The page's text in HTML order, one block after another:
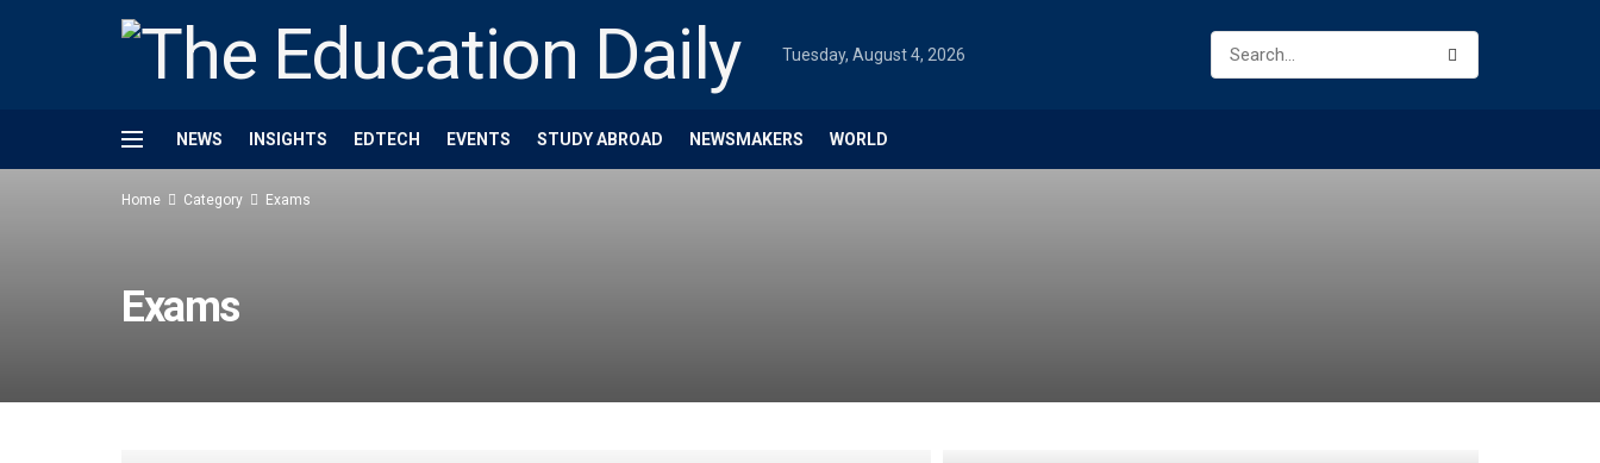
Tuesday, August 4, 2026
NEWS INSIGHTS EDTECH EVENTS STUDY ABROAD NEWSMAKERS WORLD
Home Category Exams
Exams